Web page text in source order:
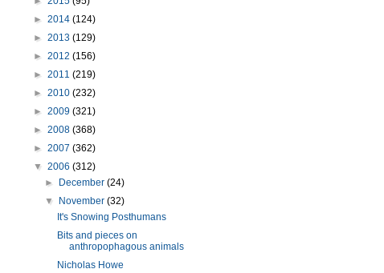
► 2014 (124)
► 2013 (129)
► 2012 (156)
► 2011 (219)
► 2010 (232)
► 2009 (321)
► 2008 (368)
► 2007 (362)
▼ 2006 (312)
►
December(24)
▼
November(32)
It's Snowing Posthumans
Bits and pieces on
anthropophagous animals
Nicholas Howe